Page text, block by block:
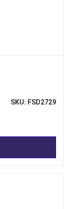
SKU: FSD2729